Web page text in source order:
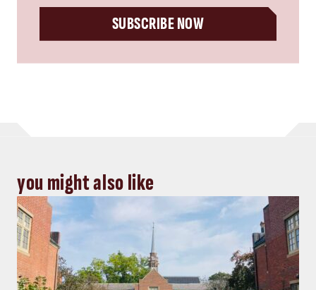
SUBSCRIBE NOW
you might also like